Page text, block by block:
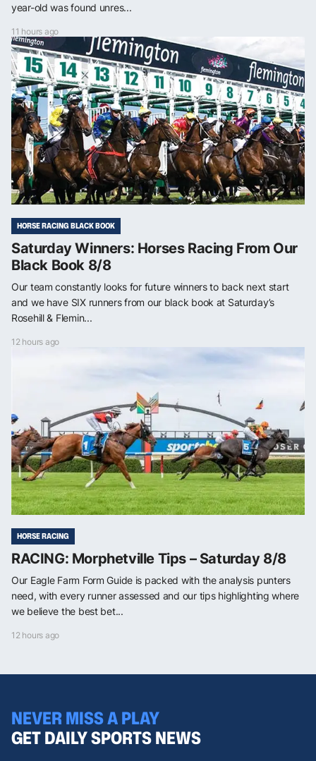
year-old was found unres...
11 hours ago
HORSE RACING BLACK BOOK
Saturday Winners: Horses Racing From Our
Black Book 8/8
Our team constantly looks for future winners to back next start
and we have SIX runners from our black book at Saturday’s
Rosehill & Flemin...
12 hours ago
HORSE RACING
RACING: Morphetville Tips – Saturday 8/8
Our Eagle Farm Form Guide is packed with the analysis punters
need, with every runner assessed and our tips highlighting where
we believe the best bet...
12 hours ago
NEVER MISS A PLAY
GET DAILY SPORTS NEWS